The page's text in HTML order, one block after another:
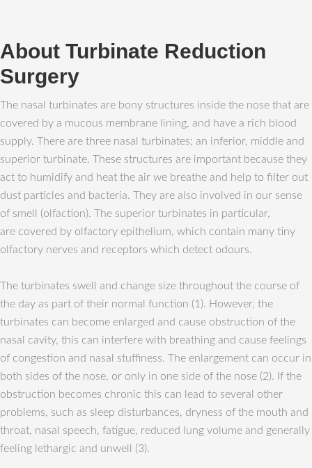
About Turbinate Reduction
Surgery
The nasal turbinates are bony structures inside the nose that are
covered by a mucous membrane lining, and have a rich blood
supply. There are three nasal turbinates; an inferior, middle and
superior turbinate. These structures are important because they
act to humidify and heat the air we breathe and help to filter out
dust particles and bacteria. They are also involved in our sense
of smell (olfaction). The superior turbinates in particular,
are covered by olfactory epithelium, which contain many tiny
olfactory nerves and receptors which detect odours.
The turbinates swell and change size throughout the course of
the day as part of their normal function (1). However, the
turbinates can become enlarged and cause obstruction of the
nasal cavity, this can interfere with breathing and cause feelings
of congestion and nasal stuffiness. The enlargement can occur in
both sides of the nose, or only in one side of the nose (2). If the
obstruction becomes chronic this can lead to several other
problems, such as sleep disturbances, dryness of the mouth and
throat, nasal speech, fatigue, reduced lung volume and generally
feeling lethargic and unwell (3).